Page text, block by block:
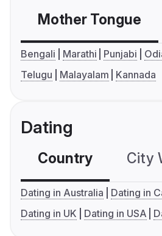
Mother Tongue
Bengali Marathi Punjabi
Telugu
Malayalam Kannada
Dating
Country City
Dating in Australia
Dating in
Dating in UK
Dating in USA